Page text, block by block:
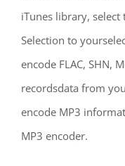
iTunes library,
Selection to
encode FLAC, SHN,
recordsdata from
encode MP3
MP3 encoder.